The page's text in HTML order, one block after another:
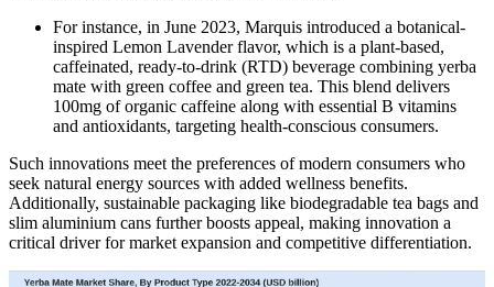
For instance, in June 2023, Marquis introduced a botanical-
inspired Lemon Lavender flavor, which is a plant-based,
caffeinated, ready-to-drink (RTD) beverage combining yerba
mate with green coffee and green tea. This blend delivers
100mg of organic caffeine along with essential B vitamins
and antioxidants, targeting health-conscious consumers.
Such innovations meet the preferences of modern consumers who
seek natural energy sources with added wellness benefits.
Additionally, sustainable packaging like biodegradable tea bags and
slim aluminium cans further boosts appeal, making innovation a
critical driver for market expansion and competitive differentiation.